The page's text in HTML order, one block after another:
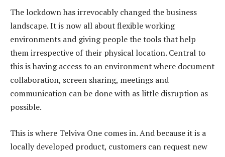
The lockdown has irrevocably changed the business
landscape. It is now all about flexible working
environments and giving people the tools that help
them irrespective of their physical location. Central to
this is having access to an environment where document
collaboration, screen sharing, meetings and
communication can be done with as little disruption as
possible.
This is where Telviva One comes in. And because it is a
locally developed product, customers can request new